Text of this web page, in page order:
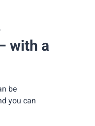
with a
be
you can